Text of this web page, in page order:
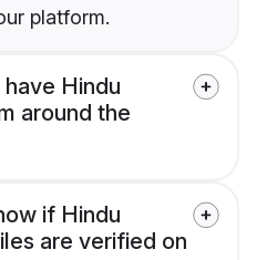
platform.
Hindu
around the
if Hindu
are verified on